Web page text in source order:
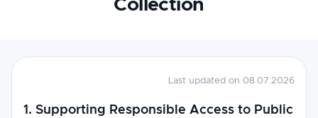
Collection
Last updated on 08.07.2026
1. Supporting Responsible Access to Public